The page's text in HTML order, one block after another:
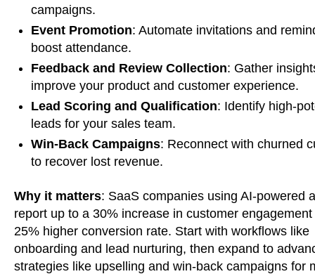
campaigns.
Event Promotion: Automate invitations and
boost attendance.
Feedback and Review Collection: Gather
improve your product and customer experience.
Lead Scoring and Qualification: Identify high-
leads for your sales team.
Win-Back Campaigns: Reconnect with churned
to recover lost revenue.
Why it matters: SaaS companies using AI-powered
report up to a 30% increase in customer
25% higher conversion rate. Start with workflows like
onboarding and lead nurturing, then expand to
strategies like upselling and win-back campaigns for